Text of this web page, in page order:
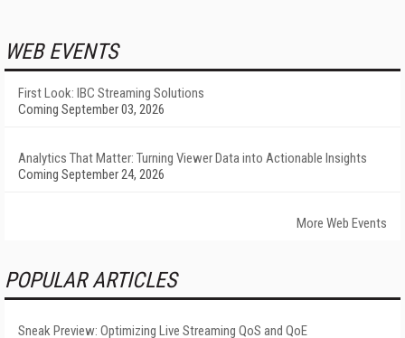
WEB EVENTS
First Look: IBC Streaming Solutions
Coming September 03, 2026
Analytics That Matter: Turning Viewer Data into Actionable Insights
Coming September 24, 2026
More Web Events
POPULAR ARTICLES
Sneak Preview: Optimizing Live Streaming QoS and QoE